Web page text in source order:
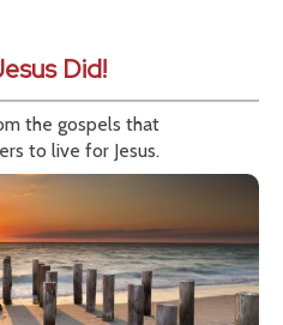
Did!
the gospels that
to live for Jesus.